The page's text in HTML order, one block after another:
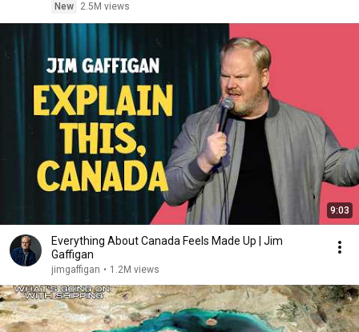
New
2.5M views
9:03
Everything About Canada Feels Made Up | Jim
Gaffigan
jimgaffigan • 1.2M views